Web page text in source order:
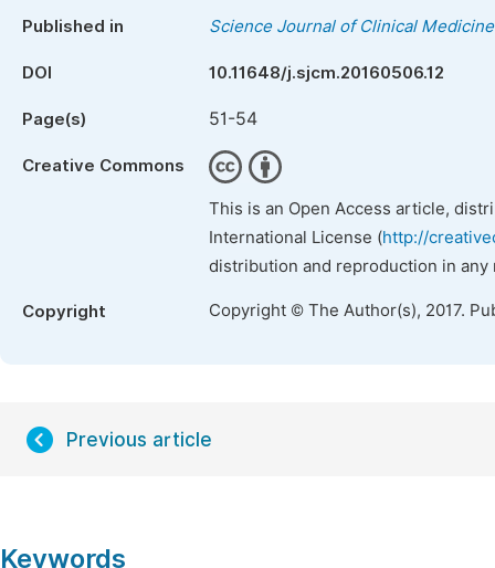
Published in Science Journal of Clinical Medicine
DOI 10.11648/j.sjcm.20160506.12
Page(s) 51-54
Creative Commons
This is an Open Access article,
International License (http://
distribution and reproduction in
Copyright Copyright © The Author(s), 2017.
Previous article
Keywords